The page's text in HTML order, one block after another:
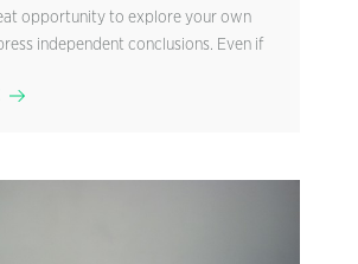
opportunity to explore your own
independent conclusions. Even if